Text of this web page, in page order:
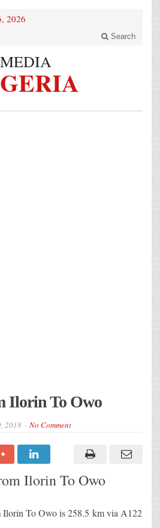
2026
Search
MEDIA
Ilorin To Owo
2018 No Comment
Ilorin To Owo
Ilorin To Owo is 258.5 km via A122